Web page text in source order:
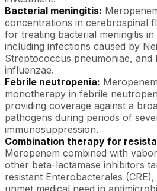
Bacterial meningitis:
concentrations in cerebrospinal
for treating bacterial meningitis
including infections caused by
Streptococcus pneumoniae, and
influenzae.
Febrile neutropenia:
monotherapy in febrile
providing coverage against a
pathogens during periods of
immunosuppression.
Combination therapy for
Meropenem combined with
other beta-lactamase inhibitors
resistant Enterobacterales
unmet medical need in